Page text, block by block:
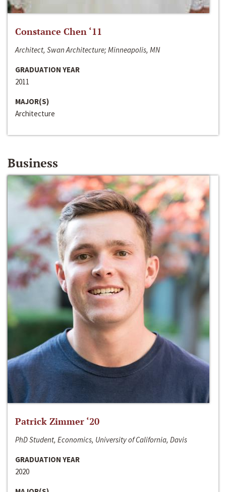
Constance Chen ‘11
Architect, Swan Architecture; Minneapolis, MN
GRADUATION YEAR
2011
MAJOR(S)
Architecture
Business
Patrick Zimmer ‘20
PhD Student, Economics, University of California, Davis
GRADUATION YEAR
2020